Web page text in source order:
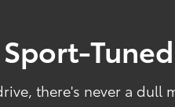
there's never a dull